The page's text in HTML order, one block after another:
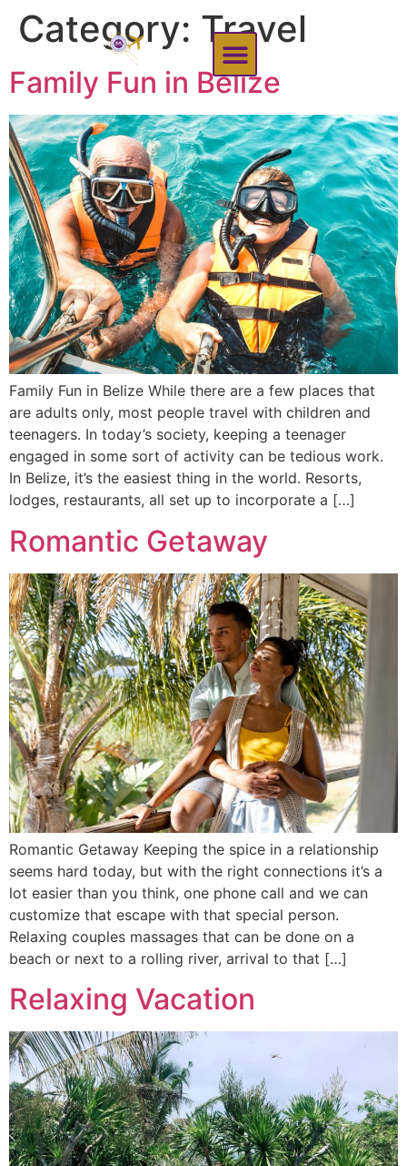
content
Category: Travel
Family Fun in Belize
Family Fun in Belize While there are a few places that
are adults only, most people travel with children and
teenagers. In today’s society, keeping a teenager
engaged in some sort of activity can be tedious work.
In Belize, it’s the easiest thing in the world. Resorts,
lodges, restaurants, all set up to incorporate a […]
Romantic Getaway
Romantic Getaway Keeping the spice in a relationship
seems hard today, but with the right connections it’s a
lot easier than you think, one phone call and we can
customize that escape with that special person.
Relaxing couples massages that can be done on a
beach or next to a rolling river, arrival to that […]
Relaxing Vacation